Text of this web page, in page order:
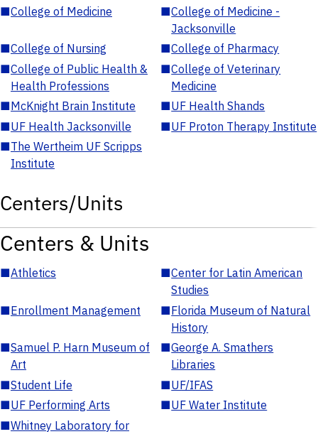
■College of Medicine ■College of Medicine -
Jacksonville
■College of Nursing ■College of Pharmacy
■College of Public Health &
Health Professions
■College of Veterinary
Medicine
■McKnight Brain Institute ■UF Health Shands
■UF Health Jacksonville ■UF Proton Therapy Institute
■The Wertheim UF Scripps
Institute
Centers/Units
Centers & Units
■Athletics ■Center for Latin American
Studies
■Enrollment Management ■Florida Museum of Natural
History
■Samuel P. Harn Museum of
Art
■George A. Smathers
Libraries
■Student Life ■UF/IFAS
■UF Performing Arts ■UF Water Institute
■Whitney Laboratory for